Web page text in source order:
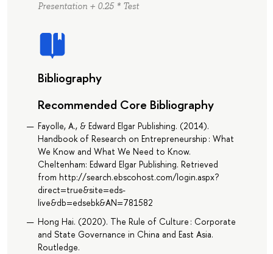
Presentation + 0.25 * Test
Bibliography
Recommended Core Bibliography
Fayolle, A., & Edward Elgar Publishing. (2014).
Handbook of Research on Entrepreneurship : What
We Know and What We Need to Know.
Cheltenham: Edward Elgar Publishing. Retrieved
from http://search.ebscohost.com/login.aspx?
direct=true&site=eds-
live&db=edsebk&AN=781582
Hong Hai. (2020). The Rule of Culture : Corporate
and State Governance in China and East Asia.
Routledge.